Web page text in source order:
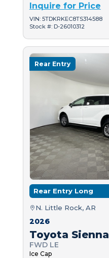
Inquire for Price
VIN: 5TDKRKEC8TS314588
Stock #: D-26010312
Rear Entry
Rear Entry Long
N. Little Rock, AR
2026
Toyota Sienna
FWD LE
Ice Cap